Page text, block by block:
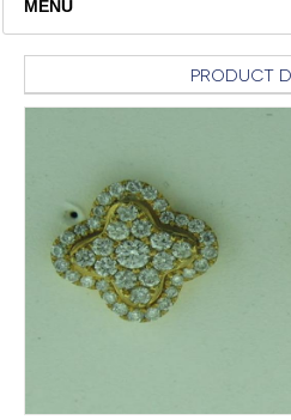
MENU
Product